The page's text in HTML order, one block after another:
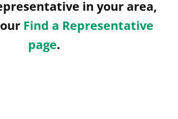
in your area,
Find a Representative
page.